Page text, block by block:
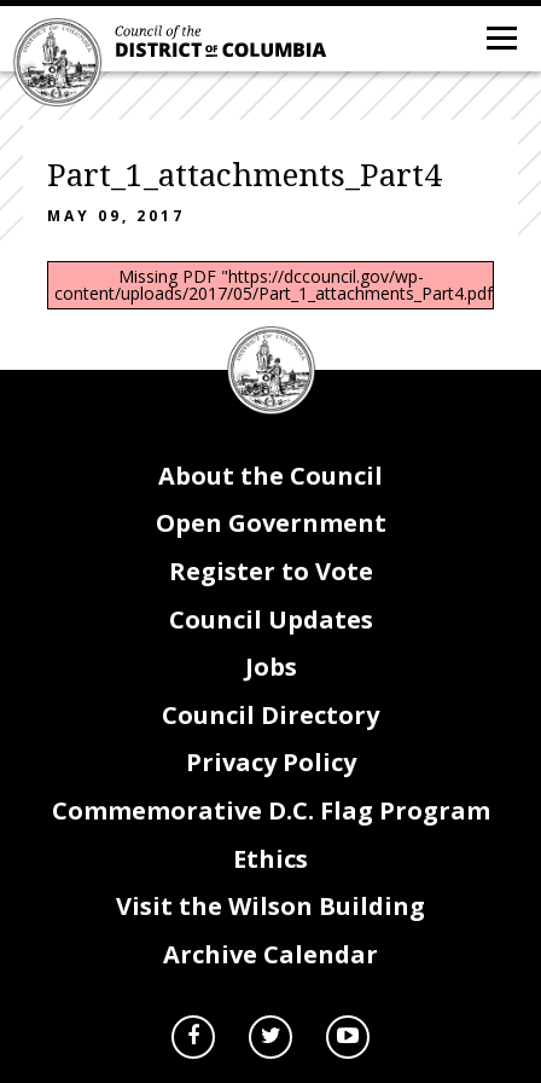
Part_1_attachments_Part4
MAY 09, 2017
Missing PDF "https://dccouncil.gov/wp-
content/uploads/2017/05/Part_1_attachments_Part4.pdf".
DC
Council
seal
About the Council
Open Government
Register to Vote
Council Updates
Jobs
Council Directory
Privacy Policy
Commemorative D.C. Flag Program
Ethics
Visit the Wilson Building
Archive Calendar